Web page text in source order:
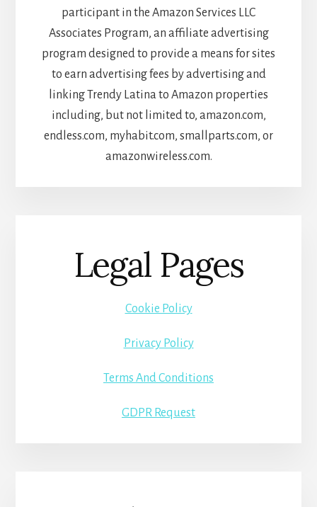
participant in the Amazon Services LLC
Associates Program, an affiliate advertising
program designed to provide a means for sites
to earn advertising fees by advertising and
linking Trendy Latina to Amazon properties
including, but not limited to, amazon.com,
endless.com, myhabit.com, smallparts.com, or
amazonwireless.com.
Legal Pages
Cookie Policy
Privacy Policy
Terms And Conditions
GDPR Request